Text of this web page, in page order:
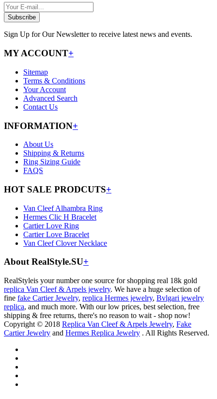
Subscribe
Sign Up for Our Newsletter to receive latest news and events.
MY ACCOUNT+
Sitemap
Terms & Conditions
Your Account
Advanced Search
Contact Us
INFORMATION+
About Us
Shipping & Returns
Ring Sizing Guide
FAQS
HOT SALE PRODCUTS+
Van Cleef Alhambra Ring
Hermes Clic H Bracelet
Cartier Love Ring
Cartier Love Bracelet
Van Cleef Clover Necklace
About RealStyle.SU+
RealStyleis your number one source for shopping real 18k gold
replica Van Cleef & Arpels jewelry. We have a huge selection of
fine fake Cartier Jewelry, replica Hermes jewelry, Bvlgari jewelry
replica, and much more. With our low prices, best selection, free
shipping & free returns, there's no reason to wait - shop now!
Copyright © 2018 Replica Van Cleef & Arpels Jewelry, Fake
Cartier Jewelry and Hermes Replica Jewelry . All Rights Reserved.